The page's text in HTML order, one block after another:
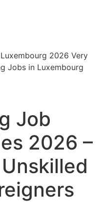
2026 Very
Jobs in Luxembourg
Job
2026 –